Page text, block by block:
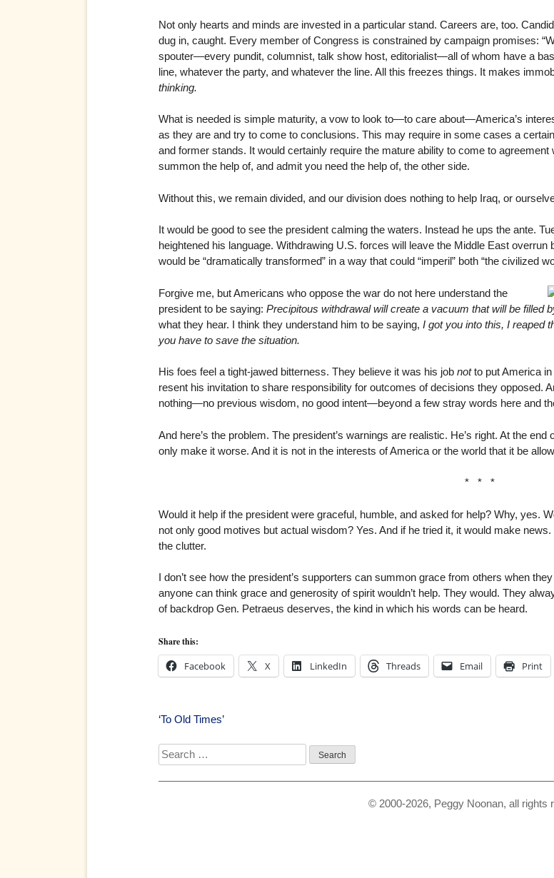
Not only hearts and minds are invested in a particular stand. Careers are, too.
dug in, caught. Every member of Congress is constrained by campaign promises:
spouter—every pundit, columnist, talk show host, editorialist—all of whom have a
line, whatever the party, and whatever the line. All this freezes things. It makes
thinking.
What is needed is simple maturity, a vow to look to—to care about—America’s
as they are and try to come to conclusions. This may require in some cases a
and former stands. It would certainly require the mature ability to come to
summon the help of, and admit you need the help of, the other side.
Without this, we remain divided, and our division does nothing to help Iraq, or
It would be good to see the president calming the waters. Instead he ups the ante.
heightened his language. Withdrawing U.S. forces will leave the Middle East
would be “dramatically transformed” in a way that could “imperil” both “the civilized
Forgive me, but Americans who oppose the war do not here understand the
president to be saying: Precipitous withdrawal will create a vacuum that will be filled
what they hear. I think they understand him to be saying, I got you into this, I reaped
you have to save the situation.
His foes feel a tight-jawed bitterness. They believe it was his job notto put America
resent his invitation to share responsibility for outcomes of decisions they opposed.
nothing—no previous wisdom, no good intent—beyond a few stray words here and
And here’s the problem. The president’s warnings are realistic. He’s right. At the
only make it worse. And it is not in the interests of America or the world that it be
* * *
Would it help if the president were graceful, humble, and asked for help? Why, yes.
not only good motives but actual wisdom? Yes. And if he tried it, it would make
the clutter.
I don’t see how the president’s supporters can summon grace from others when
anyone can think grace and generosity of spirit wouldn’t help. They would. They
of backdrop Gen. Petraeus deserves, the kind in which his words can be heard.
Share this:
Facebook X LinkedIn Threads Email Print
Post
navigation
‘To Old Times’
Search
for:
© 2000-2026, Peggy Noonan, all rights